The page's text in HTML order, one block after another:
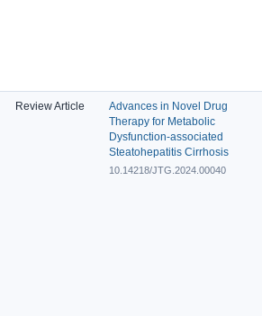
Review Article
Advances in Novel Drug
Therapy for Metabolic
Dysfunction-associated
Steatohepatitis Cirrhosis
10.14218/JTG.2024.00040